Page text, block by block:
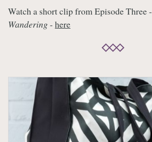
Watch a short clip from Episode Three -
Wandering- here